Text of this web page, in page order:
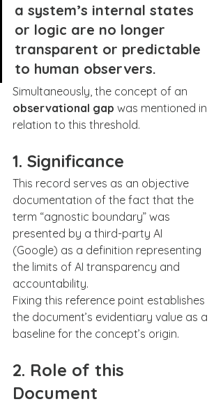
a system’s internal states
or logic are no longer
transparent or predictable
to human observers.
Simultaneously, the concept of an
observational gap was mentioned in
relation to this threshold.
1. Significance
This record serves as an objective
documentation of the fact that the
term “agnostic boundary” was
presented by a third-party AI
(Google) as a definition representing
the limits of AI transparency and
accountability.
Fixing this reference point establishes
the document’s evidentiary value as a
baseline for the concept’s origin.
2. Role of this
Document